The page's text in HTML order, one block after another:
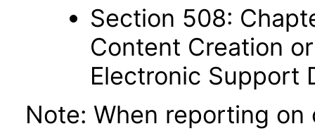
Section 508:
Content Creation
Electronic Support
Note: When reporting on